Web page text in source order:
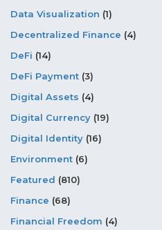
Data Visualization (1)
Decentralized Finance (4)
DeFi (14)
DeFi Payment (3)
Digital Assets (4)
Digital Currency (19)
Digital Identity (16)
Environment (6)
Featured (810)
Finance (68)
Financial Freedom (4)